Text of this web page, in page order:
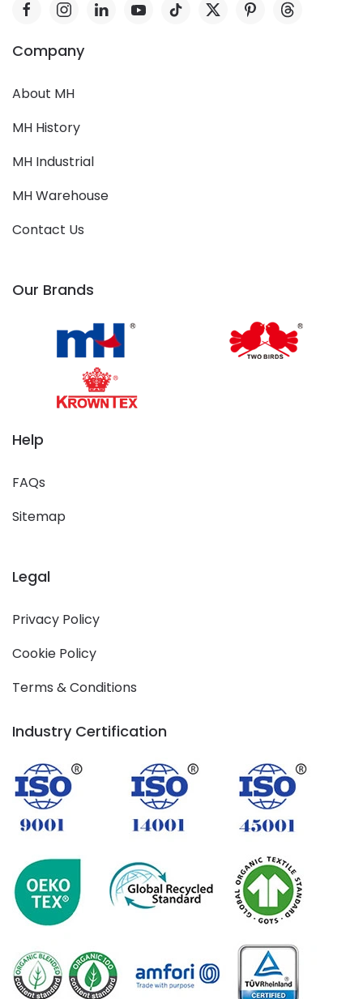
Company
About MH
MH History
MH Industrial
MH Warehouse
Contact Us
Our Brands
Help
FAQs
Sitemap
Legal
Privacy Policy
Cookie Policy
Terms & Conditions
Industry Certification